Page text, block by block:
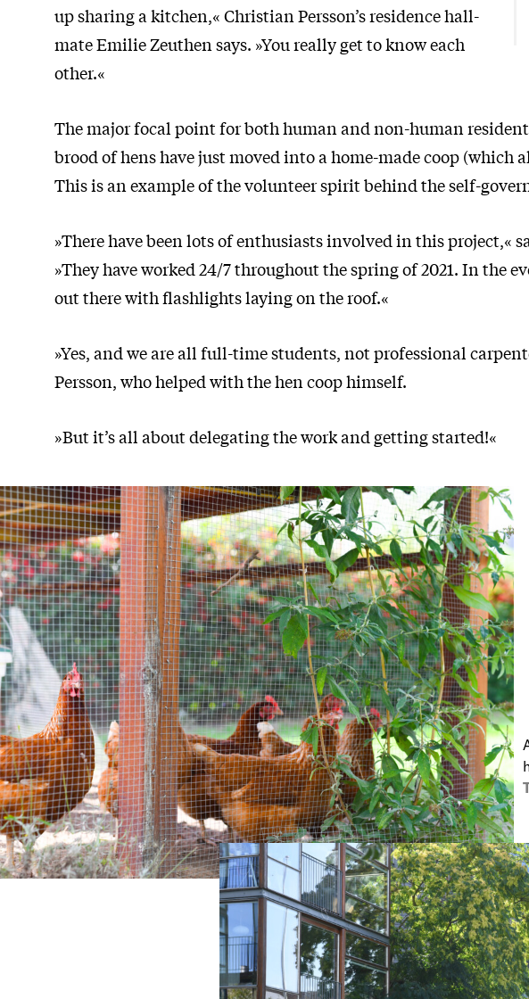
up sharing a kitchen,« Christian Persson’s residence hall-
mate Emilie Zeuthen says. »You really get to know each
other.«
The major focal point for both human and non-human
brood of hens have just moved into a home-made coop (which
This is an example of the volunteer spirit behind the self-
»There have been lots of enthusiasts involved in this project,«
»They have worked 24/7 throughout the spring of 2021. In the
out there with flashlights laying on the roof.«
»Yes, and we are all full-time students, not professional
Persson, who helped with the hen coop himself.
»But it’s all about delegating the work and getting started!«